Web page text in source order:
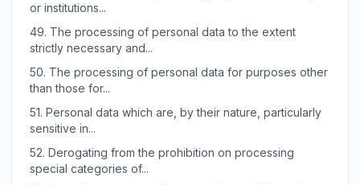
or institutions...
49. The processing of personal data to the extent
strictly necessary and...
50. The processing of personal data for purposes other
than those for...
51. Personal data which are, by their nature, particularly
sensitive in...
52. Derogating from the prohibition on processing
special categories of...